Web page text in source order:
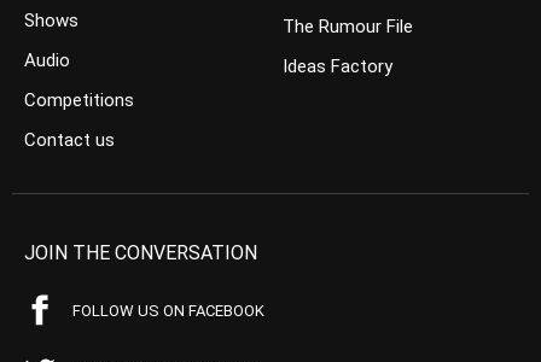
Shows
Audio
Competitions
Contact us
The Rumour File
Ideas Factory
JOIN THE CONVERSATION
FOLLOW US ON FACEBOOK